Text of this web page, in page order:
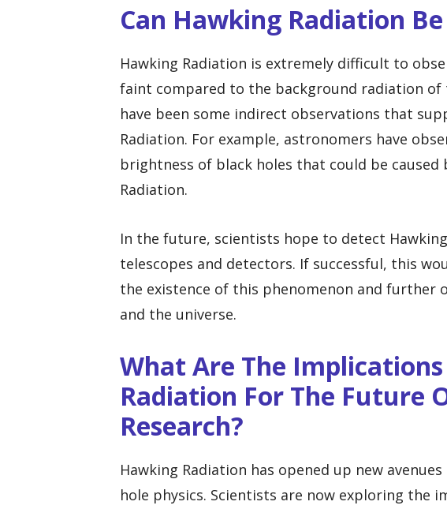
Can Hawking Radiation
Hawking Radiation is extremely difficult to
faint compared to the background radiation of
have been some indirect observations that
Radiation. For example, astronomers have
brightness of black holes that could be caused
Radiation.
In the future, scientists hope to detect
telescopes and detectors. If successful, this
the existence of this phenomenon and further
and the universe.
What Are The
Radiation For The Future
Research?
Hawking Radiation has opened up new
hole physics. Scientists are now exploring the